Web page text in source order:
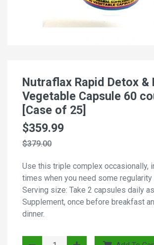
Nutraflax Rapid Detox &
Vegetable Capsule 60
[Case of 25]
$359.99
$379.00
Use this triple complex occasionally,
times when you need some
Serving size: Take 2 capsules daily
Supplement, once before breakfast
dinner.